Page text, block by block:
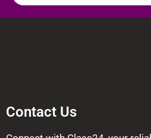
Contact Us